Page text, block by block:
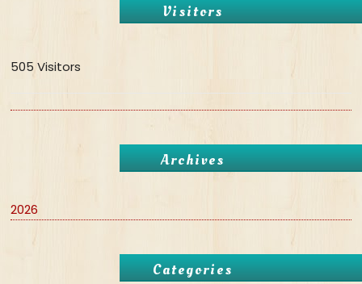
Visitors
505 Visitors
Archives
2026
Categories